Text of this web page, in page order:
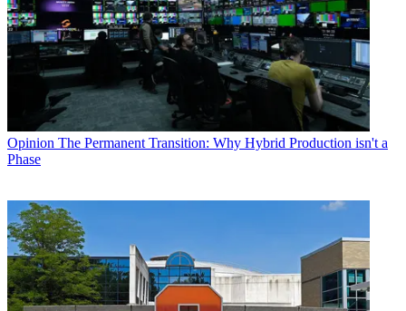
Opinion The Permanent Transition: Why Hybrid Production isn't a
Phase